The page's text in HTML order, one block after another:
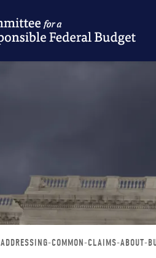
ADDRESSING-COMMON-CLAIMS-ABOUT-